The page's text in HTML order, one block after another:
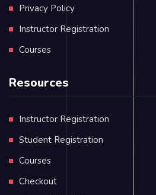
Privacy Policy
Instructor Registration
Courses
Resources
Instructor Registration
Student Registration
Courses
Checkout